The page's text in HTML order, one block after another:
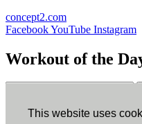
This website uses
concept2.com
FacebookYouTube Instagram
Workout of the
ErgData